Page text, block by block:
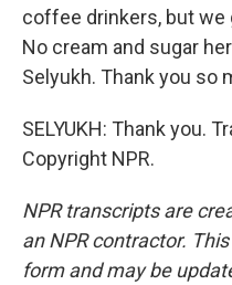
coffee drinkers, but we
No cream and sugar
Selyukh. Thank you so
SELYUKH: Thank you.
Copyright NPR.
NPR transcripts are
an NPR contractor.
form and may be